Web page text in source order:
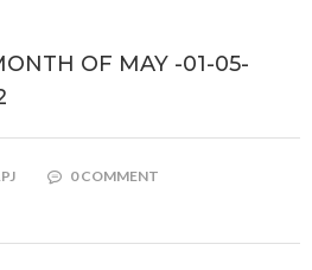
OF MAY -01-05-
0 COMMENT